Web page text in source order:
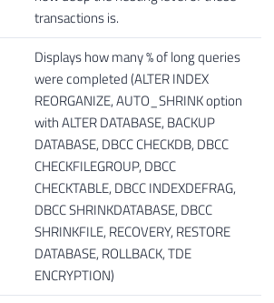
transactions is.
Displays how many % of long queries
were completed (ALTER INDEX
REORGANIZE, AUTO_SHRINK option
with ALTER DATABASE, BACKUP
DATABASE, DBCC CHECKDB, DBCC
CHECKFILEGROUP, DBCC
CHECKTABLE, DBCC INDEXDEFRAG,
DBCC SHRINKDATABASE, DBCC
SHRINKFILE, RECOVERY, RESTORE
DATABASE, ROLLBACK, TDE
ENCRYPTION)